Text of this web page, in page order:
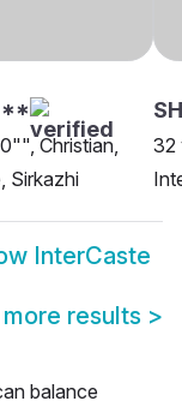
Christian,
Sirkazhi
32
InterCaste
results >
balance